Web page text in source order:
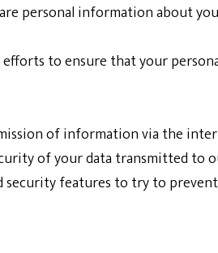
personal information about
efforts to ensure that your
of information via the
of your data transmitted to
security features to try to